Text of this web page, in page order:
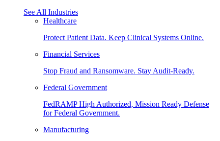
See All Industries
Healthcare
Protect Patient Data. Keep Clinical Systems Online.
Financial Services
Stop Fraud and Ransomware. Stay Audit-Ready.
Federal Government
FedRAMP High Authorized, Mission Ready Defense
for Federal Government.
Manufacturing